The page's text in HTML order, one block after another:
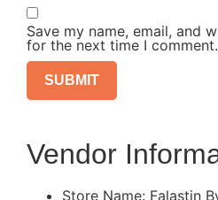
Save my name, email, and
for the next time I comment.
Vendor
Store Name: Falastin